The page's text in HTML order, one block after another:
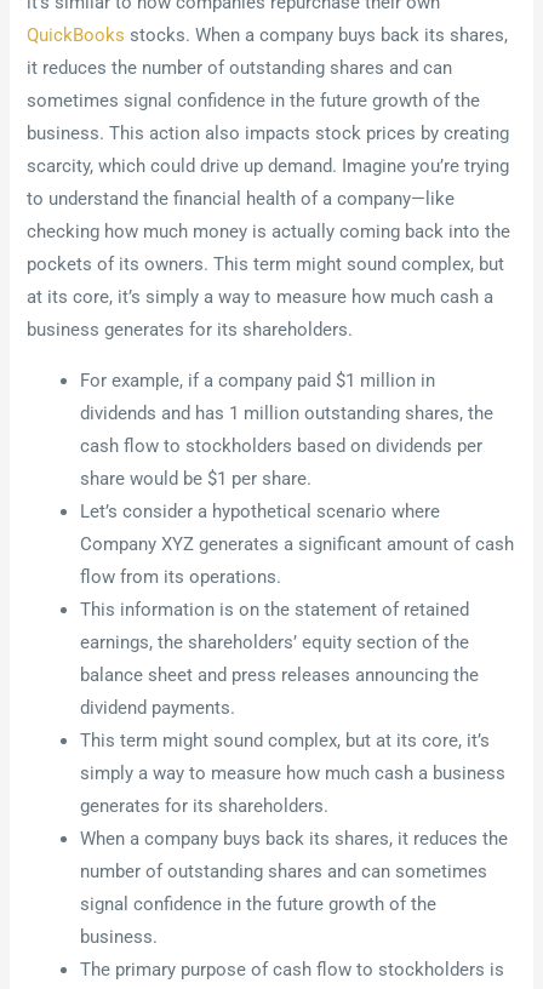
QuickBooks stocks. When a company buys back its shares,
it reduces the number of outstanding shares and can
sometimes signal confidence in the future growth of the
business. This action also impacts stock prices by creating
scarcity, which could drive up demand. Imagine you’re trying
to understand the financial health of a company—like
checking how much money is actually coming back into the
pockets of its owners. This term might sound complex, but
at its core, it’s simply a way to measure how much cash a
business generates for its shareholders.
For example, if a company paid $1 million in
dividends and has 1 million outstanding shares, the
cash flow to stockholders based on dividends per
share would be $1 per share.
Let’s consider a hypothetical scenario where
Company XYZ generates a significant amount of cash
flow from its operations.
This information is on the statement of retained
earnings, the shareholders’ equity section of the
balance sheet and press releases announcing the
dividend payments.
This term might sound complex, but at its core, it’s
simply a way to measure how much cash a business
generates for its shareholders.
When a company buys back its shares, it reduces the
number of outstanding shares and can sometimes
signal confidence in the future growth of the
business.
The primary purpose of cash flow to stockholders is